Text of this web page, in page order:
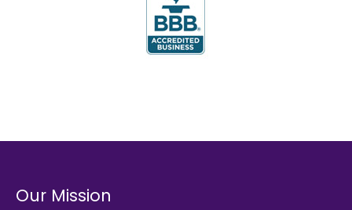
Our Mission